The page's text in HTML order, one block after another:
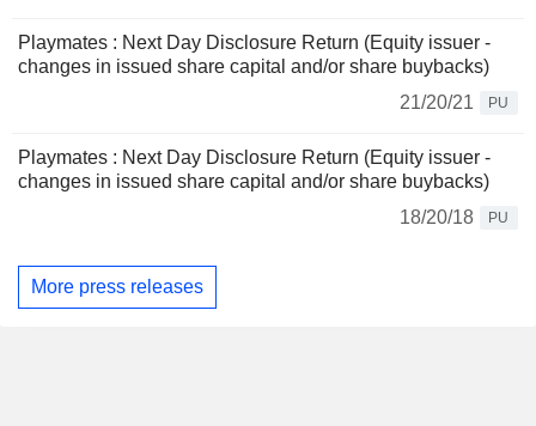
Playmates : Next Day Disclosure Return (Equity issuer -
changes in issued share capital and/or share buybacks)
21/20/21
PU
Playmates : Next Day Disclosure Return (Equity issuer -
changes in issued share capital and/or share buybacks)
18/20/18
PU
More press releases